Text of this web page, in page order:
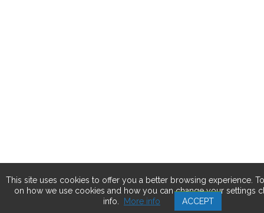
This site uses cookies to offer you a better browsing experience.
on how we use cookies and how you can change your settings
info.
More info ACCEPT